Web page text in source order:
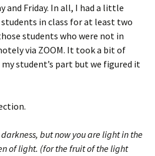
and Friday. In all, I had a little
in class for at least two
students who were not in
via ZOOM. It took a bit of
student’s part but we figured it
darkness, but now you are light in the
of light. (for the fruit of the light